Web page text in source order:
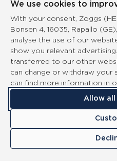
We use cookies to
With your consent, Zoggs
Bonsen 4, 16035, Rapallo
analyse the use of our
show you relevant
transferred to our other
can change or withdraw your
can find more information in
Allow all